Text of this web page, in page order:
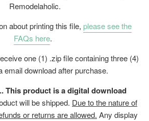
Remodelaholic.
about printing this file, please see the
FAQs here.
one (1) .zip file containing three (4)
email download after purchase.
This product is a digital download
will be shipped. Due to the nature of
or returns are allowed. Any display